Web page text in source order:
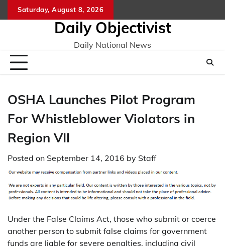
to
Saturday, August 8, 2026
Daily Objectivist
Daily National News
OSHA Launches Pilot Program
For Whistleblower Violators in
Region VII
Posted on September 14, 2016 by Staff
Under the False Claims Act, those who submit or coerce
another person to submit false claims for government
funds are liable for severe penalties, including civil